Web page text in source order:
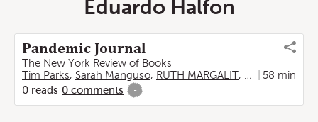
Eduardo Halfon
Pandemic Journal
The New York Review of Books
Tim Parks, Sarah Manguso, RUTH MARGALIT, Madeleine
58 min
0 reads 0 comments -